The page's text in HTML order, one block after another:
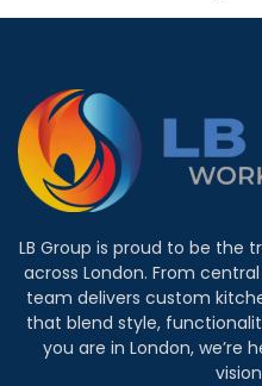
LB Group is proud to be the
across London. From
team delivers custom
that blend style,
you are in London, we’re